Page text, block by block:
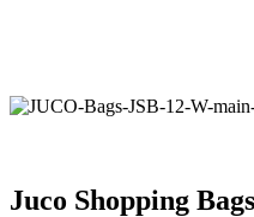
Juco Shopping Bags